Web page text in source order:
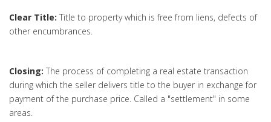
Clear Title: Title to property which is free from liens, defects of
other encumbrances.
Closing: The process of completing a real estate transaction
during which the seller delivers title to the buyer in exchange for
payment of the purchase price. Called a "settlement" in some
areas.